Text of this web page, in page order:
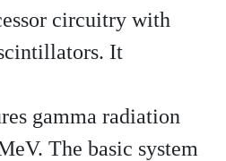
circuitry with
It
gamma radiation
The basic system